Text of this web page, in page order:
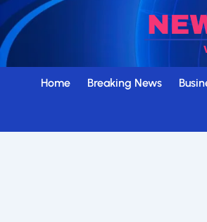
Skip
to
content
Home Breaking News